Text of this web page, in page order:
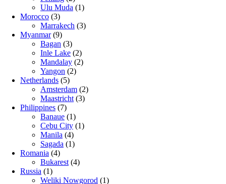
Ulu Muda (1)
Morocco (3)
Marrakech (3)
Myanmar(9)
Bagan (3)
Inle Lake (2)
Mandalay (2)
Yangon (2)
Netherlands (5)
Amsterdam (2)
Maastricht (3)
Philippines (7)
Banaue (1)
Cebu City (1)
Manila (4)
Sagada (1)
Romania (4)
Bukarest (4)
Russia (1)
Weliki Nowgorod (1)